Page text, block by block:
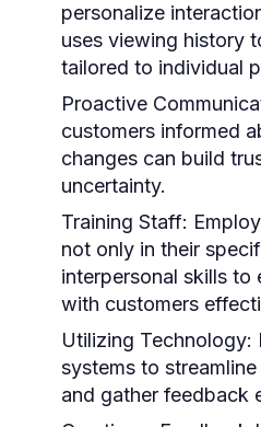
personalize
uses viewing history
tailored to individual
Proactive
customers informed
changes can build
uncertainty.
Training Staff:
not only in their
interpersonal skills to
with customers
Utilizing Technology:
systems to
and gather feedback